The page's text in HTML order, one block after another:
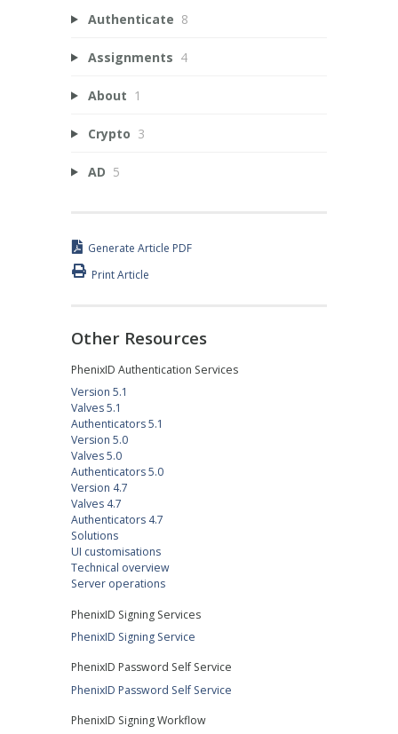
Authenticate 8
Assignments 4
About 1
Crypto 3
AD 5
Generate Article PDF
Print Article
Other Resources
PhenixID Authentication Services
Version 5.1
Valves 5.1
Authenticators 5.1
Version 5.0
Valves 5.0
Authenticators 5.0
Version 4.7
Valves 4.7
Authenticators 4.7
Solutions
UI customisations
Technical overview
Server operations
PhenixID Signing Services
PhenixID Signing Service
PhenixID Password Self Service
PhenixID Password Self Service
PhenixID Signing Workflow